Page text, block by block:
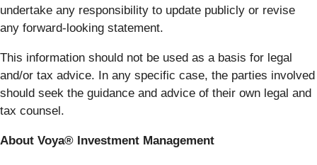
undertake any responsibility to update publicly or revise
any forward-looking statement.
This information should not be used as a basis for legal
and/or tax advice. In any specific case, the parties involved
should seek the guidance and advice of their own legal and
tax counsel.
About Voya® Investment Management